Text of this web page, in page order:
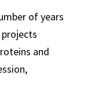
of years
and